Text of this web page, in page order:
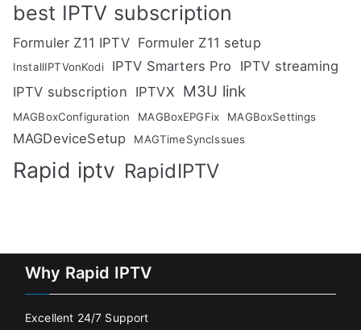
best IPTV subscription
Formuler Z11 IPTV Formuler Z11 setup
InstallIPTVonKodi IPTV Smarters Pro
IPTV streaming
IPTV subscription IPTVX M3U link
MAGBoxConfiguration MAGBoxEPGFix MAGBoxSettings
MAGDeviceSetup MAGTimeSyncIssues
Rapid iptv RapidIPTV
Why Rapid IPTV
Excellent 24/7 Support